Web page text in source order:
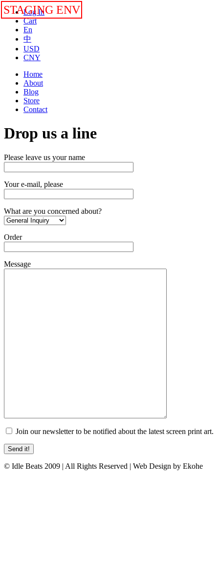
Log In
Cart
En
中
USD
CNY
Home
About
Blog
Store
Contact
Drop us a line
Please leave us your name
Your e-mail, please
What are you concerned about?
Order
Message
Join our newsletter to be notified about the latest screen print art.
© Idle Beats 2009 | All Rights Reserved | Web Design by Ekohe
STAGING ENV